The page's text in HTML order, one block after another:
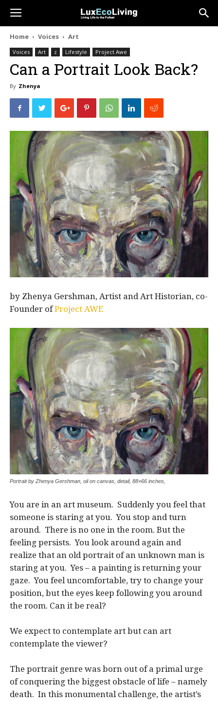
Home Voices Art
Voices Art z Lifestyle Project Awe
Can a Portrait Look Back?
By Zhenya
by Zhenya Gershman, Artist and Art Historian, co-
Founder ofProject AWE
Portrait by Zhenya Gershman, oil on canvas, detail, 88×66 inches,
You are in an art museum. Suddenly you feel that
someone is staring at you. You stop and turn
around. There is no one in the room. But the
feeling persists. You look around again and
realize that an old portrait of an unknown man is
staring at you. Yes – a painting is returning your
gaze. You feel uncomfortable, try to change your
position, but the eyes keep following you around
the room. Can it be real?
We expect to contemplate art but can art
contemplate the viewer?
The portrait genre was born out of a primal urge
of conquering the biggest obstacle of life – namely
death. In this monumental challenge, the artist’s